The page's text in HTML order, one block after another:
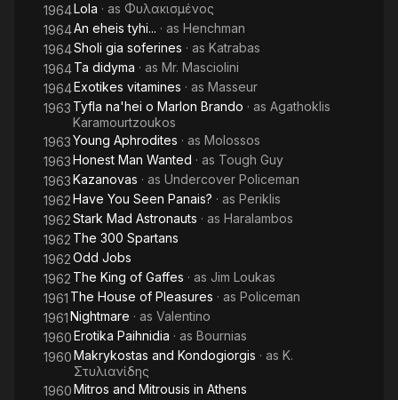
1964Lola · as Φυλακισμένος
1964An eheis tyhi... · as Henchman
1964Sholi gia soferines · as Katrabas
1964Ta didyma · as Mr. Masciolini
1964Exotikes vitamines · as Masseur
1963 Tyfla na'hei o Marlon Brando · as Agathoklis
Karamourtzoukos
1963Young Aphrodites · as Molossos
1963Honest Man Wanted · as Tough Guy
1963Kazanovas · as Undercover Policeman
1962Have You Seen Panais? · as Periklis
1962Stark Mad Astronauts · as Haralambos
1962 The 300 Spartans
1962Odd Jobs
1962 The King of Gaffes · as Jim Loukas
1961 The House of Pleasures · as Policeman
1961Nightmare · as Valentino
1960Erotika Paihnidia · as Bournias
1960Makrykostas and Kondogiorgis · as Κ.
Στυλιανίδης
1960Mitros and Mitrousis in Athens